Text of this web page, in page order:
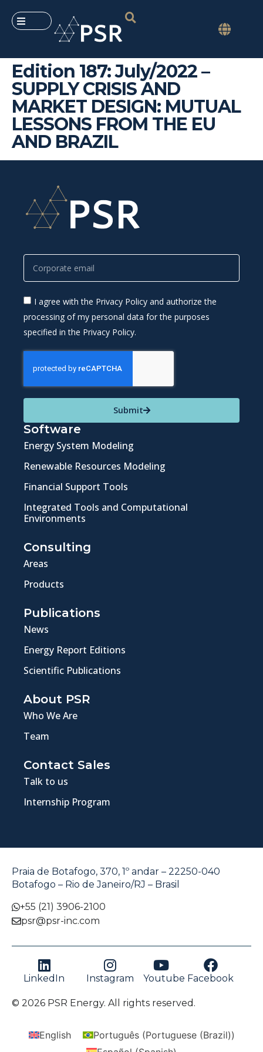
Edition 187: July/2022 –
SUPPLY CRISIS AND
MARKET DESIGN: MUTUAL
LESSONS FROM THE EU
AND BRAZIL
I agree with the Privacy Policy and authorize the
processing of my personal data for the purposes
specified in the Privacy Policy.
Submit
Software
Energy System Modeling
Renewable Resources Modeling
Financial Support Tools
Integrated Tools and Computational
Environments
Consulting
Areas
Products
Publications
News
Energy Report Editions
Scientific Publications
About PSR
Who We Are
Team
Contact Sales
Talk to us
Internship Program
Praia de Botafogo, 370, 1º andar – 22250-040
Botafogo – Rio de Janeiro/RJ – Brasil
+55 (21) 3906-2100
psr@psr-inc.com
LinkedIn Instagram Youtube Facebook
© 2026 PSR Energy. All rights reserved.
English Português(Portuguese (Brazil))